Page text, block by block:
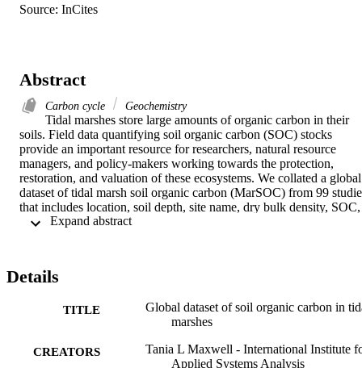
Source: InCites
Abstract
Carbon cycle Geochemistry
Tidal marshes store large amounts of organic carbon in their
soils. Field data quantifying soil organic carbon (SOC) stocks
provide an important resource for researchers, natural resource
managers, and policy-makers working towards the protection,
restoration, and valuation of these ecosystems. We collated a global
dataset of tidal marsh soil organic carbon (MarSOC) from 99
that includes location, soil depth, site name, dry bulk density, SOC,
and/or soil organic matter (SOM). The MarSOC dataset includes
deviation) value of 79.2 ± 38.1 Mg SOC ha−1 in the top 30 cm and
This data can serve as a basis for future work, and may contribute
incorporation of tidal marsh ecosystems into climate change
Details
TITLE
Global dataset of soil organic carbon in
marshes
CREATORS
Tania L Maxwell - International Institute
Applied Systems Analysis